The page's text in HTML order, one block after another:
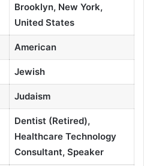
Brooklyn, New York,
United States
American
Jewish
Judaism
Dentist (Retired),
Healthcare Technology
Consultant, Speaker